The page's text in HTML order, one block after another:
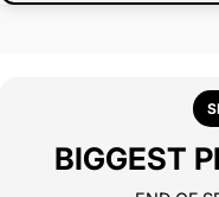
BIGGEST